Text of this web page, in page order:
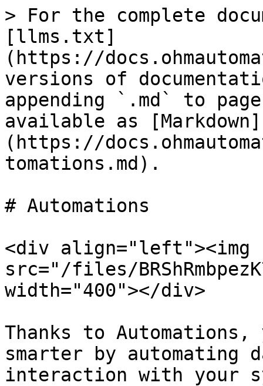
> For the complete
[llms.txt]
(https://
versions of
appending `.md` to
available as [Markdown]
(https://
tomations.md).
# Automations
<div align="left"><img
src="/files/
width="400"></div>
Thanks to Automations,
smarter by
interaction with your